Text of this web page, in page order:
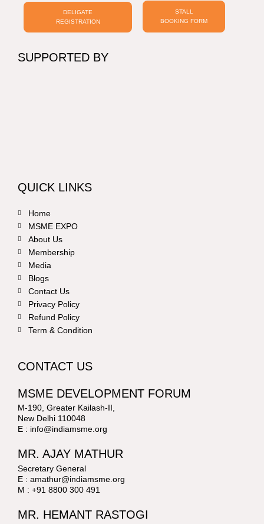
DELIGATE
REGISTRATION
STALL
BOOKING FORM
SUPPORTED BY
QUICK LINKS
Home
MSME EXPO
About Us
Membership
Media
Blogs
Contact Us
Privacy Policy
Refund Policy
Term & Condition
CONTACT US
MSME DEVELOPMENT FORUM
M-190, Greater Kailash-II,
New Delhi 110048
E : info@indiamsme.org
MR. AJAY MATHUR
Secretary General
E : amathur@indiamsme.org
M : +91 8800 300 491
MR. HEMANT RASTOGI